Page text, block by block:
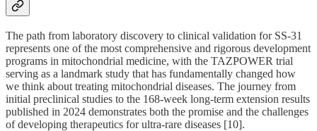
The path from laboratory discovery to clinical validation for SS-31
represents one of the most comprehensive and rigorous development
programs in mitochondrial medicine, with the TAZPOWER trial
serving as a landmark study that has fundamentally changed how
we think about treating mitochondrial diseases. The journey from
initial preclinical studies to the 168-week long-term extension results
published in 2024 demonstrates both the promise and the challenges
of developing therapeutics for ultra-rare diseases [10].